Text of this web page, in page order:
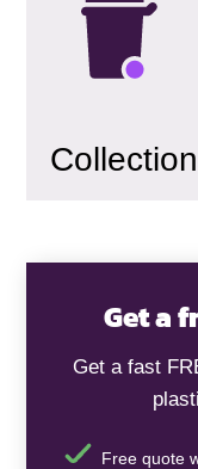
Get a
Get a fast
Free quote